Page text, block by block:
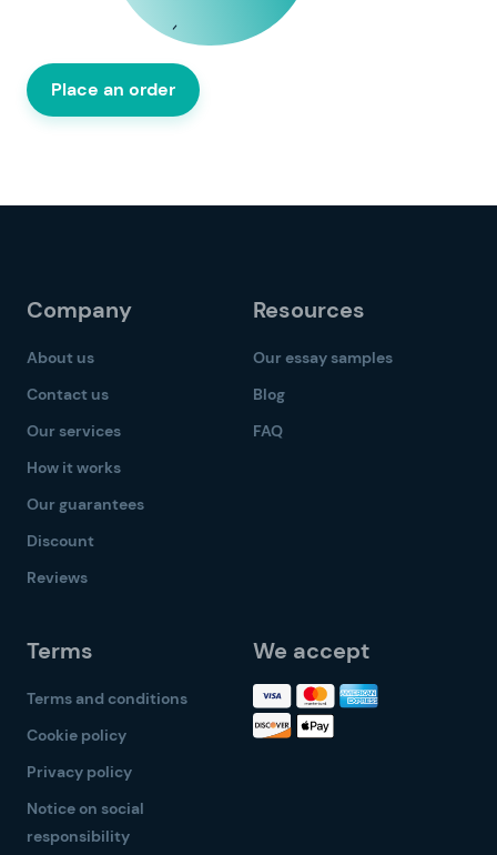
Place an order
Company
About us
Contact us
Our services
How it works
Our guarantees
Discount
Reviews
Resources
Our essay samples
Blog
FAQ
Terms
Terms and conditions
Cookie policy
Privacy policy
Notice on social
responsibility
We accept